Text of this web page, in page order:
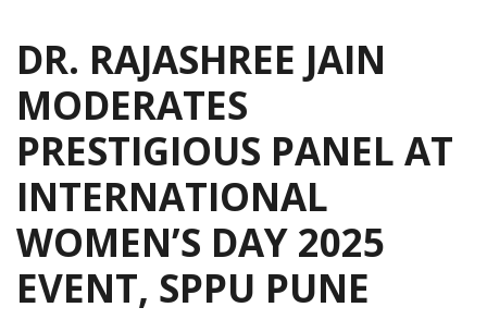
DR. RAJASHREE JAIN
MODERATES
PRESTIGIOUS PANEL AT
INTERNATIONAL
WOMEN’S DAY 2025
EVENT, SPPU PUNE